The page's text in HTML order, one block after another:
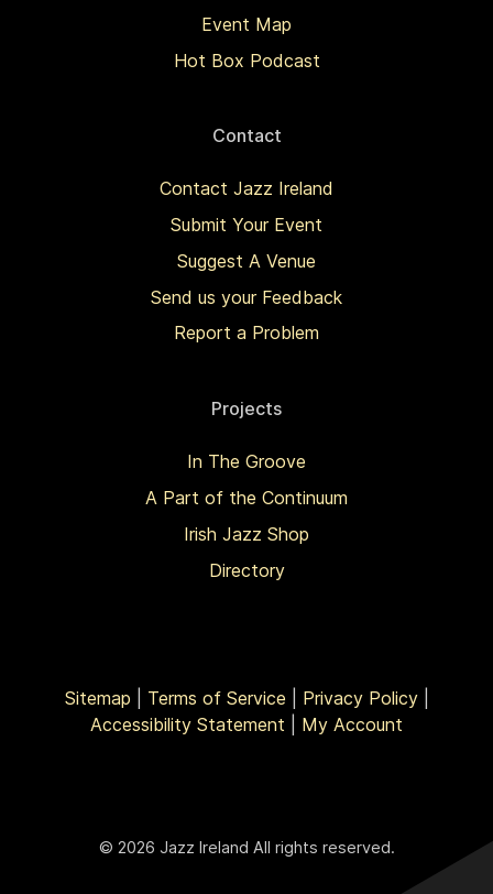
Event Map
Hot Box Podcast
Contact
Contact Jazz Ireland
Submit Your Event
Suggest A Venue
Send us your Feedback
Report a Problem
Projects
In The Groove
A Part of the Continuum
Irish Jazz Shop
Directory
Sitemap Terms of Service Privacy Policy|
Accessibility Statement
My Account
© 2026 Jazz Ireland All rights reserved.